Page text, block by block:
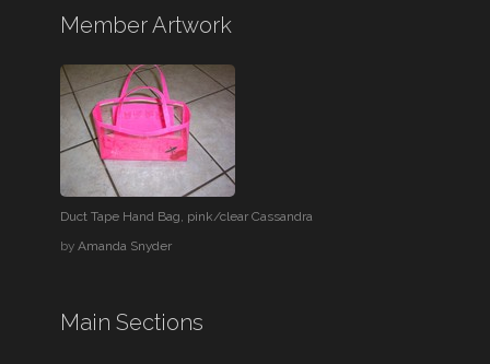
Member Artwork
Duct Tape Hand Bag, pink/clear Cassandra
by Amanda Snyder
Main Sections